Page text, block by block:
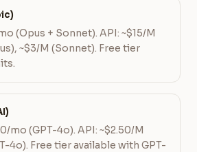
(Opus + Sonnet). API: ~$15/M
~$3/M (Sonnet). Free tier
mo (GPT-4o). API: ~$2.50/M
4o). Free tier available with GPT-